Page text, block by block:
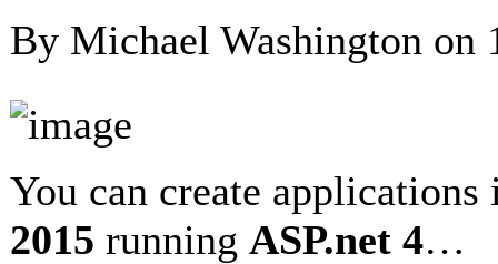
By Michael Washington on
You can create
2015 running ASP.net 4…